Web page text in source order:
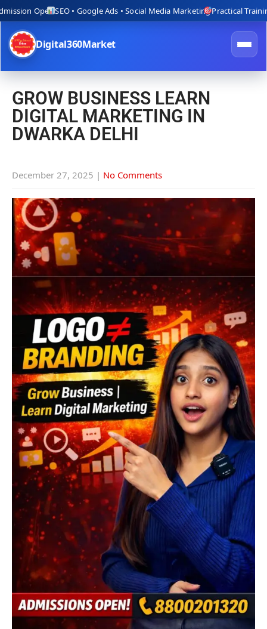
OpenSEO • Google Ads • Social Media MarketingPractical Training
Digital360Market
GROW BUSINESS LEARN
DIGITAL MARKETING IN
DWARKA DELHI
December 27, 2025 | No Comments